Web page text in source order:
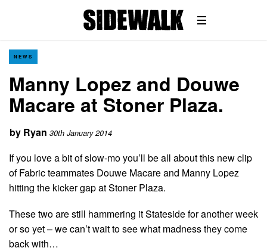
NEWS
Manny Lopez and Douwe
Macare at Stoner Plaza.
by Ryan 30th January 2014
If you love a bit of slow-mo you’ll be all about this new clip
of Fabric teammates Douwe Macare and Manny Lopez
hitting the kicker gap at Stoner Plaza.
These two are still hammering it Stateside for another week
or so yet – we can’t wait to see what madness they come
back with…